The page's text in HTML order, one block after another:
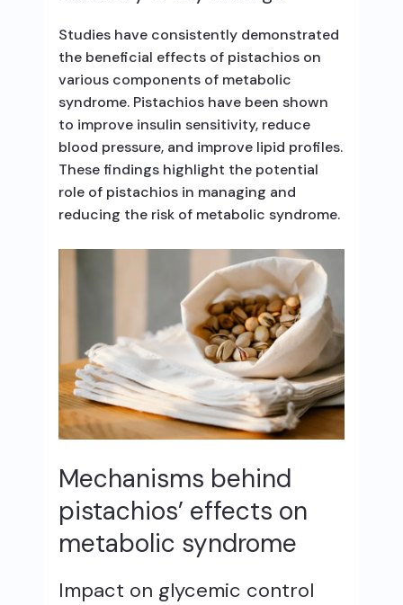
Studies have consistently demonstrated
the beneficial effects of pistachios on
various components of metabolic
syndrome. Pistachios have been shown
to improve insulin sensitivity, reduce
blood pressure, and improve lipid profiles.
These findings highlight the potential
role of pistachios in managing and
reducing the risk of metabolic syndrome.
Mechanisms behind
pistachios’ effects on
metabolic syndrome
Impact on glycemic control